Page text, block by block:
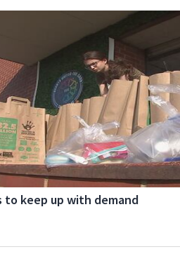
to keep up with demand